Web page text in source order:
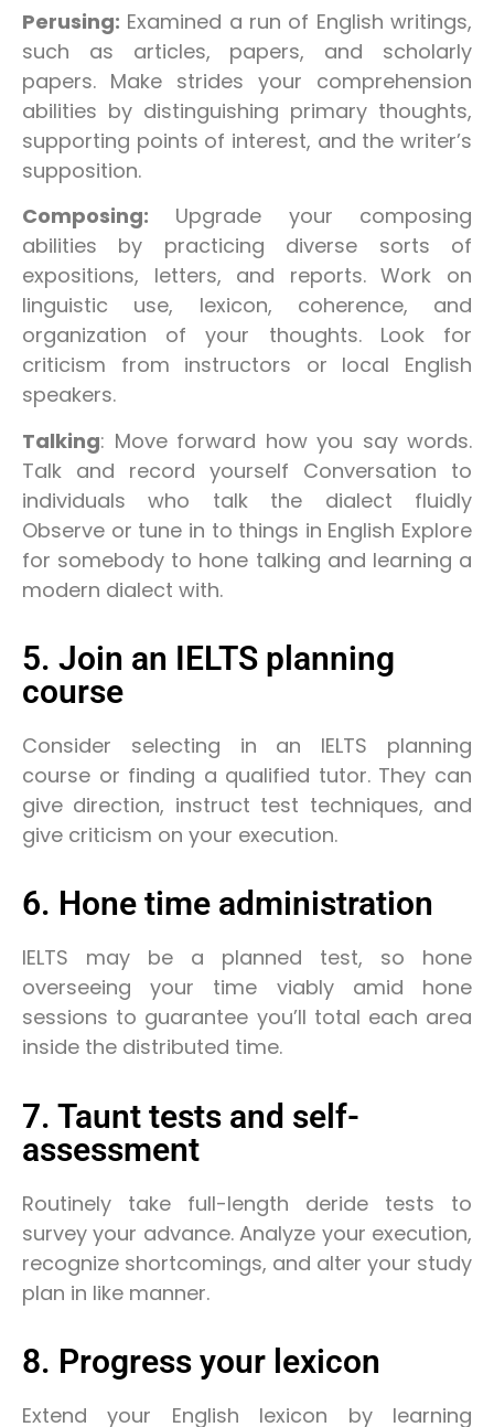
Perusing: Examined a run of English writings,
such as articles, papers, and scholarly
papers. Make strides your comprehension
abilities by distinguishing primary thoughts,
supporting points of interest, and the writer’s
supposition.
Composing: Upgrade your composing
abilities by practicing diverse sorts of
expositions, letters, and reports. Work on
linguistic use, lexicon, coherence, and
organization of your thoughts. Look for
criticism from instructors or local English
speakers.
Talking: Move forward how you say words.
Talk and record yourself Conversation to
individuals who talk the dialect fluidly
Observe or tune in to things in English Explore
for somebody to hone talking and learning a
modern dialect with.
5. Join an IELTS planning
course
Consider selecting in an IELTS planning
course or finding a qualified tutor. They can
give direction, instruct test techniques, and
give criticism on your execution.
6. Hone time administration
IELTS may be a planned test, so hone
overseeing your time viably amid hone
sessions to guarantee you’ll total each area
inside the distributed time.
7. Taunt tests and self-
assessment
Routinely take full-length deride tests to
survey your advance. Analyze your execution,
recognize shortcomings, and alter your study
plan in like manner.
8. Progress your lexicon
Extend your English lexicon by learning